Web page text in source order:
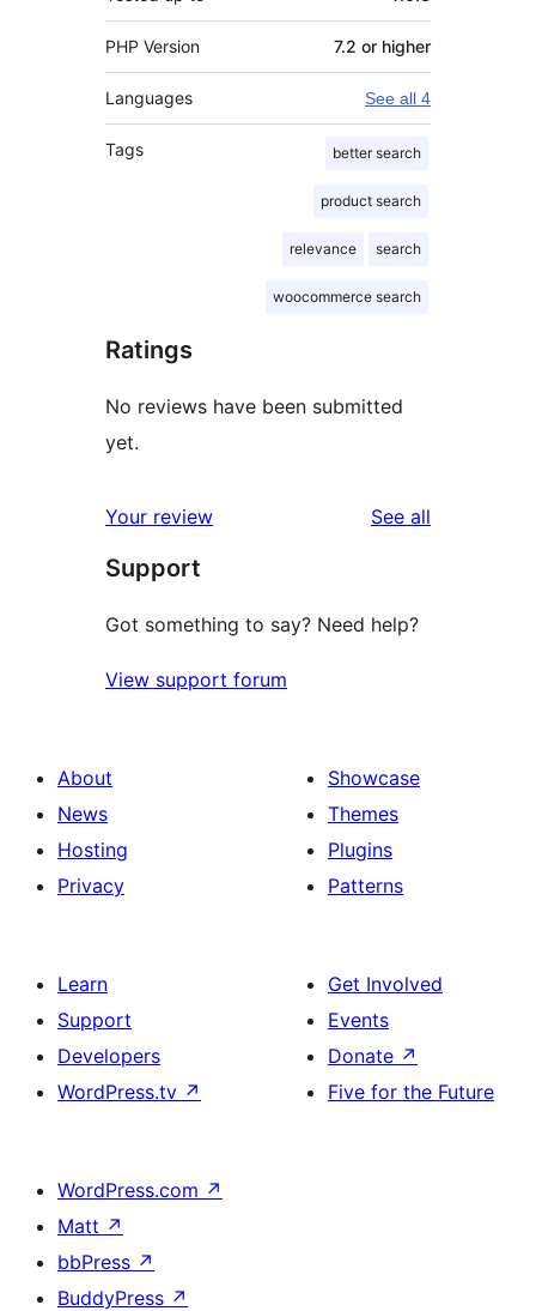
PHP Version 7.2 or higher
Languages See all 4
Tags better search
product search
relevance search
woocommerce search
Ratings
No reviews have been submitted
yet.
Your review See all
Support
Got something to say? Need help?
View support forum
About
News
Hosting
Privacy
Showcase
Themes
Plugins
Patterns
Learn
Support
Developers
WordPress.tv ↗
Get Involved
Events
Donate ↗
Five for the Future
WordPress.com ↗
Matt ↗
bbPress ↗
BuddyPress ↗